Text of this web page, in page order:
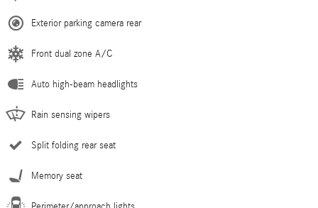
Exterior parking camera rear
Front dual zone A/C
Auto high-beam headlights
Rain sensing wipers
Split folding rear seat
Memory seat